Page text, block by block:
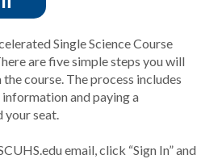
Single Science Course
are five simple steps you will
course. The process includes
and paying a
your seat.
email, click “Sign In” and